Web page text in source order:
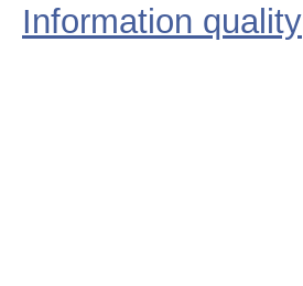
Information quality